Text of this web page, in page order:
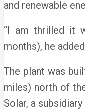
and renewable
“I am thrilled it
months), he
The plant was
miles) north of
Solar, a